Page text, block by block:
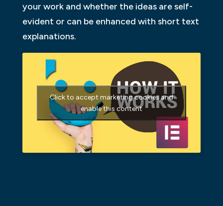
your work and whether the ideas are self-
evident or can be enhanced with short text
explanations.
Click to accept marketing cookies and
enable this content